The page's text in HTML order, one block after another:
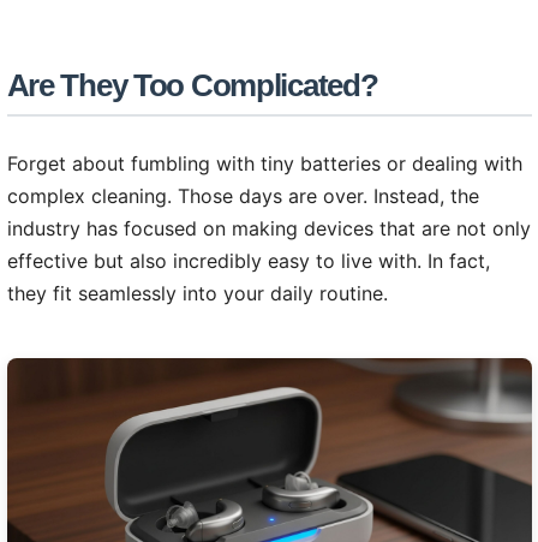
Are They Too Complicated?
Forget about fumbling with tiny batteries or dealing with
complex cleaning. Those days are over. Instead, the
industry has focused on making devices that are not only
effective but also incredibly easy to live with. In fact,
they fit seamlessly into your daily routine.